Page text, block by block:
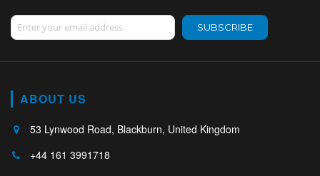
Sign Up for Our Newsletter:
SUBSCRIBE
ABOUT US
53 Lynwood Road, Blackburn, United Kingdom
+44 161 3991718